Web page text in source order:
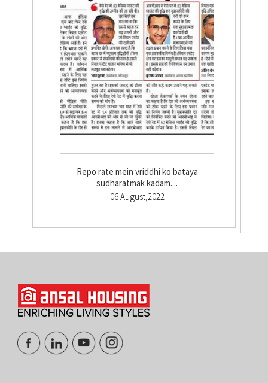
Repo rate mein vriddhi ko bataya
sudharatmak kadam....
06 August,2022